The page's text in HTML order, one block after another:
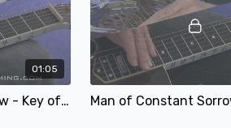
01:05
Man of Constant Sorrow - Key of F - 100.mp4